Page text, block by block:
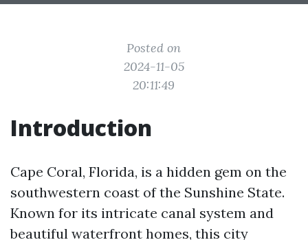
Posted on
2024-11-05
20:11:49
Introduction
Cape Coral, Florida, is a hidden gem on the
southwestern coast of the Sunshine State.
Known for its intricate canal system and
beautiful waterfront homes, this city